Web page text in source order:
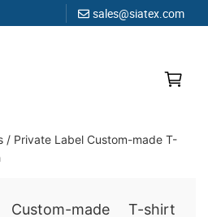
sales@siatex.com
in Bangladesh Since 1987
/ Private Label Custom-made T-